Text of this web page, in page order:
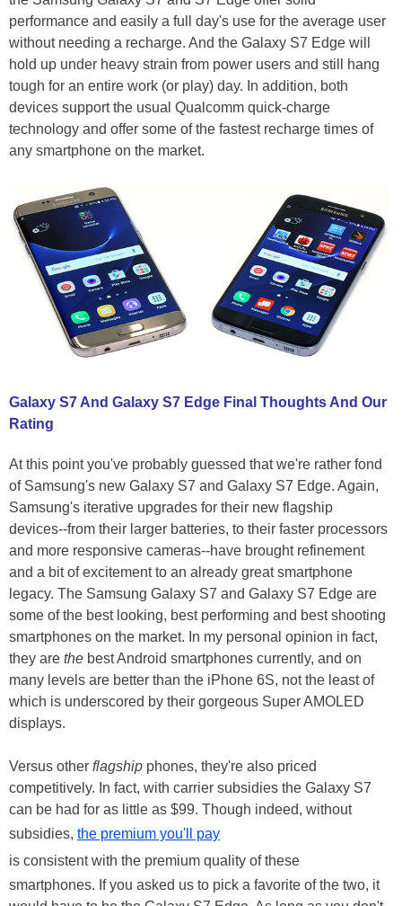
performance and easily a full day's use for the average user
without needing a recharge. And the Galaxy S7 Edge will
hold up under heavy strain from power users and still hang
tough for an entire work (or play) day. In addition, both
devices support the usual Qualcomm quick-charge
technology and offer some of the fastest recharge times of
any smartphone on the market.
Galaxy S7 And Galaxy S7 Edge Final Thoughts And Our
Rating
At this point you've probably guessed that we're rather fond
of Samsung's new Galaxy S7 and Galaxy S7 Edge. Again,
Samsung's iterative upgrades for their new flagship
devices--from their larger batteries, to their faster processors
and more responsive cameras--have brought refinement
and a bit of excitement to an already great smartphone
legacy. The Samsung Galaxy S7 and Galaxy S7 Edge are
some of the best looking, best performing and best shooting
smartphones on the market. In my personal opinion in fact,
they are the best Android smartphones currently, and on
many levels are better than the iPhone 6S, not the least of
which is underscored by their gorgeous Super AMOLED
displays.
Versus other flagship phones, they're also priced
competitively. In fact, with carrier subsidies the Galaxy S7
can be had for as little as $99. Though indeed, without
subsidies, the premium you'll pay
is consistent with the premium quality of these
smartphones. If you asked us to pick a favorite of the two, it